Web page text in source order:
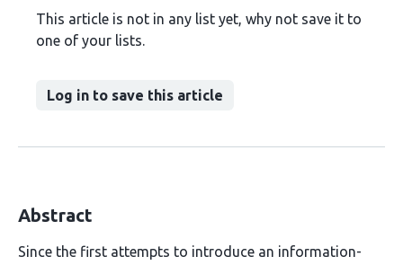
This article is not in any list yet, why not save it to
one of your lists.
Log in to save this article
Abstract
Since the first attempts to introduce an information-